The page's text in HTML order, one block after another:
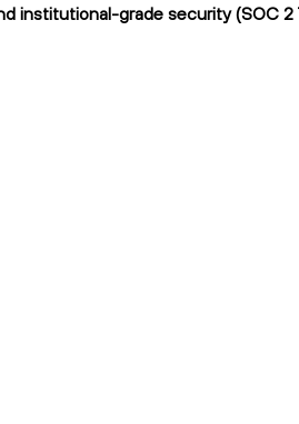
institutional-grade security (SOC 2